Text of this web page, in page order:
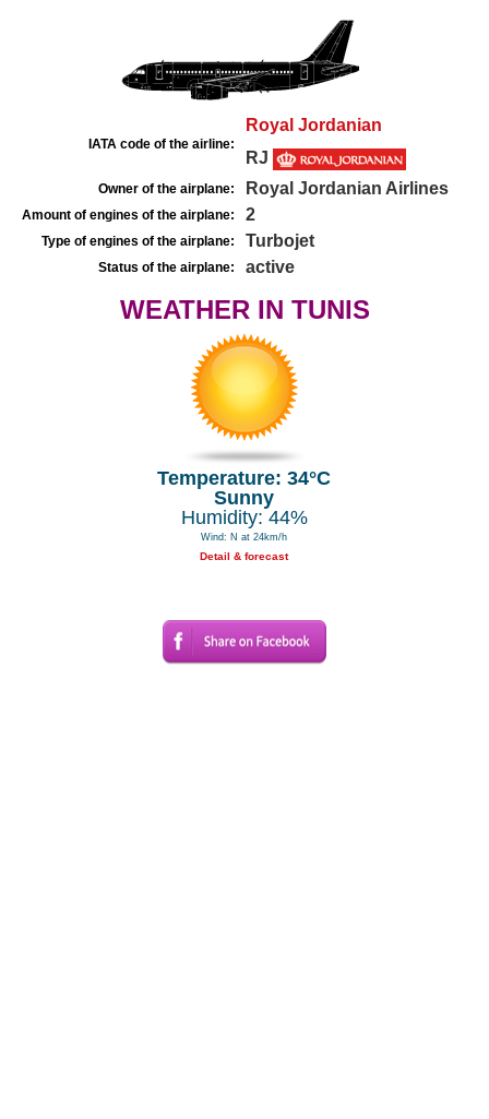
IATA code of the airline:
Royal Jordanian
RJ
Owner of the airplane: Royal Jordanian Airlines
Amount of engines of the airplane: 2
Type of engines of the airplane: Turbojet
Status of the airplane: active
WEATHER IN TUNIS
Temperature: 34°C
Sunny
Humidity: 44%
Wind: N at 24km/h
Detail & forecast